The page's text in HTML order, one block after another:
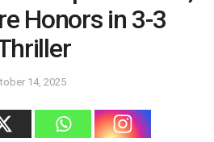
Honors in 3-3
14, 2025